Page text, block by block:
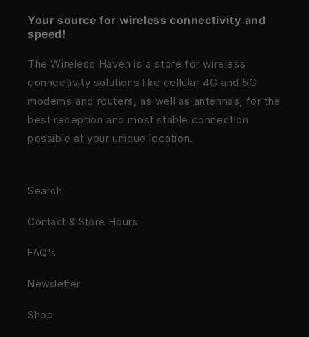
Your source for wireless connectivity and
speed!
The Wireless Haven is a store for wireless
connectivity solutions like cellular 4G and 5G
modems and routers, as well as antennas, for the
best reception and most stable connection
possible at your unique location.
Search
Contact & Store Hours
FAQ's
Newsletter
Shop